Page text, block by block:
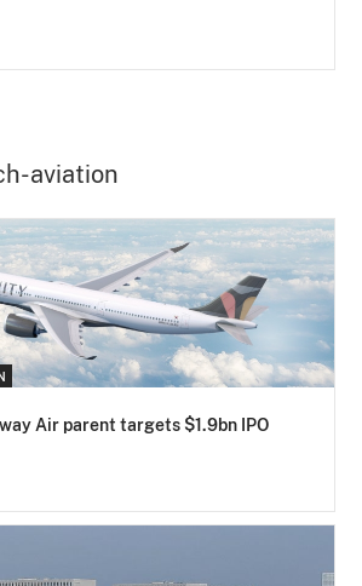
aviation
Air parent targets $1.9bn IPO